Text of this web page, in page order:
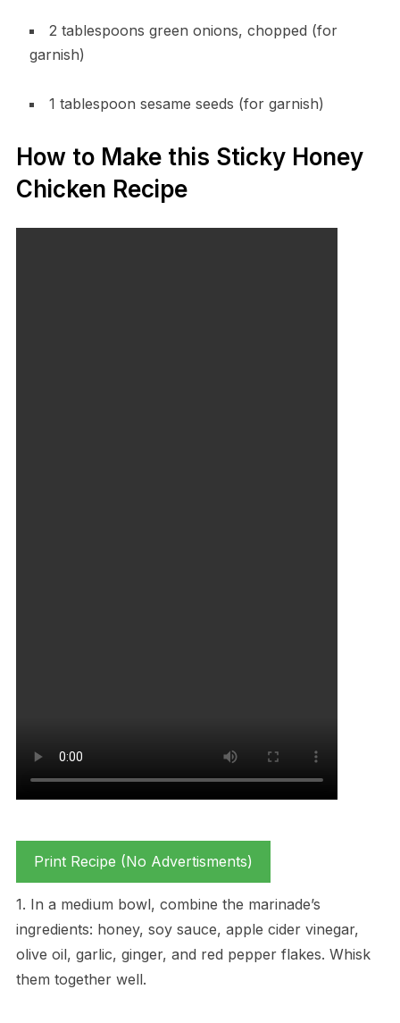
2 tablespoons green onions, chopped (for
garnish)
1 tablespoon sesame seeds (for garnish)
How to Make this Sticky Honey
Chicken Recipe
Print Recipe (No Advertisments)
1. In a medium bowl, combine the marinade’s
ingredients: honey, soy sauce, apple cider vinegar,
olive oil, garlic, ginger, and red pepper flakes. Whisk
them together well.